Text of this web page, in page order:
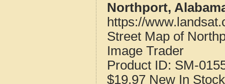
Northport,
https://
Street Map of
Image Trader
Product ID: SM-
$19.97 New In Stock